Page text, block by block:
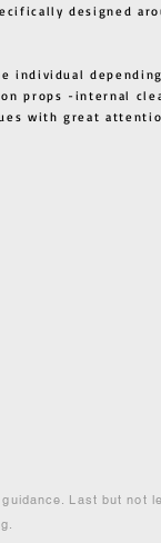
designed
props -internal
with great
Last but not